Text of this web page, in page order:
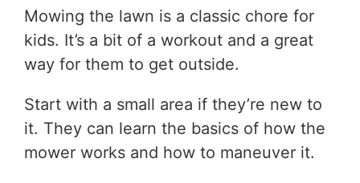
Mowing the lawn is a classic chore for
kids. It’s a bit of a workout and a great
way for them to get outside.
Start with a small area if they’re new to
it. They can learn the basics of how the
mower works and how to maneuver it.